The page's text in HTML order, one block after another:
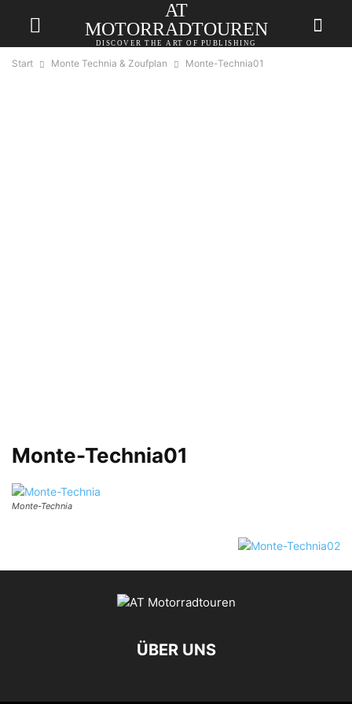
AT
MOTORRADTOUREN
DISCOVER THE ART OF PUBLISHING
Start Monte Technia & Zoufplan Monte-Technia01
Monte-Technia01
Monte-Technia
ÜBER UNS